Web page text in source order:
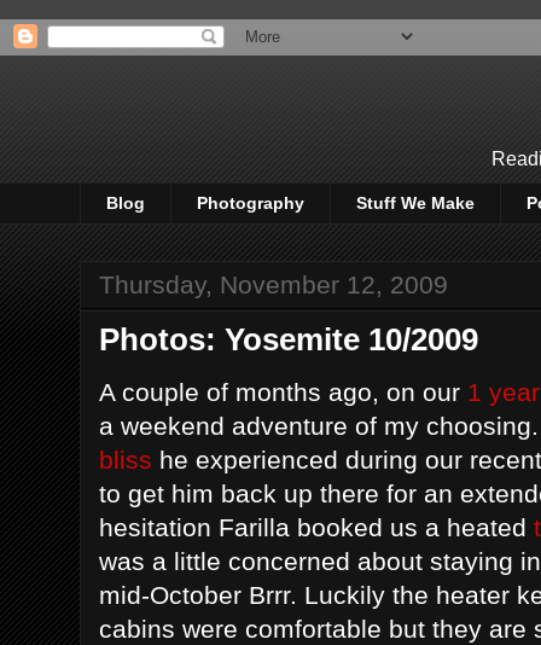
Blog Photography Stuff We Make
Thursday, November 12, 2009
Photos: Yosemite 10/2009
A couple of months ago, on our 1
a weekend adventure of my
bliss he experienced during our
to get him back up there for an
hesitation Farilla booked us a heated
was a little concerned about staying
mid-October Brrr. Luckily the heater
cabins were comfortable but they are